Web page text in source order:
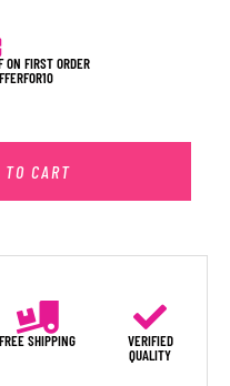
ON FIRST ORDER
TO CART
FREE SHIPPING
VERIFIED
QUALITY